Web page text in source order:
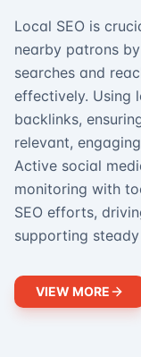
Local SEO is
nearby patrons
searches and
effectively. Using
backlinks,
relevant,
Active social
monitoring with
SEO efforts,
supporting
VIEW MORE